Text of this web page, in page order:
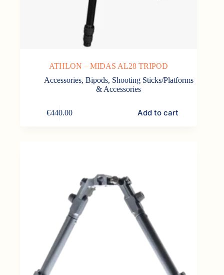
ATHLON – MIDAS AL28 TRIPOD
Accessories, Bipods, Shooting Sticks/Platforms
& Accessories
€440.00 Add to cart